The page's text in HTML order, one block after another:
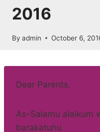
2016
By admin October 6,
Dear Parents,
As-Salamu alaikum
barakatuhu